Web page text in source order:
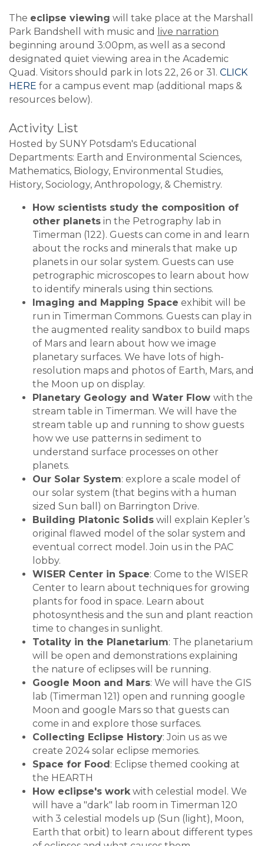
The eclipse viewing will take place at the Marshall
Park Bandshell with music and
live narration
beginning around 3:00pm, as well as a second
designated quiet viewing area in the Academic
Quad. Visitors should park in lots 22, 26 or 31. CLICK
HERE for a campus event map (additional maps &
resources below).
Activity List
Hosted by SUNY Potsdam's Educational
Departments: Earth and Environmental Sciences,
Mathematics, Biology, Environmental Studies,
History, Sociology, Anthropology, & Chemistry.
How scientists study the composition of
other planets in the Petrography lab in
Timerman (122). Guests can come in and learn
about the rocks and minerals that make up
planets in our solar system. Guests can use
petrographic microscopes to learn about how
to identify minerals using thin sections.
Imaging and Mapping Space exhibit will be
run in Timerman Commons. Guests can play in
the augmented reality sandbox to build maps
of Mars and learn about how we image
planetary surfaces. We have lots of high-
resolution maps and photos of Earth, Mars, and
the Moon up on display.
Planetary Geology and Water Flow with the
stream table in Timerman. We will have the
stream table up and running to show guests
how we use patterns in sediment to
understand surface processes on other
planets.
Our Solar System: explore a scale model of
our solar system (that begins with a human
sized Sun ball) on Barrington Drive.
Building Platonic Solids will explain Kepler’s
original flawed model of the solar system and
eventual correct model. Join us in the PAC
lobby.
WISER Center in Space: Come to the WISER
Center to learn about techniques for growing
plants for food in space. Learn about
photosynthesis and the sun and plant reaction
time to changes in sunlight.
Totality in the Planetarium: The planetarium
will be open and demonstrations explaining
the nature of eclipses will be running.
Google Moon and Mars: We will have the GIS
lab (Timerman 121) open and running google
Moon and google Mars so that guests can
come in and explore those surfaces.
Collecting Eclipse History: Join us as we
create 2024 solar eclipse memories.
Space for Food: Eclipse themed cooking at
the HEARTH
How eclipse's work with celestial model. We
will have a "dark" lab room in Timerman 120
with 3 celestial models up (Sun (light), Moon,
Earth that orbit) to learn about different types